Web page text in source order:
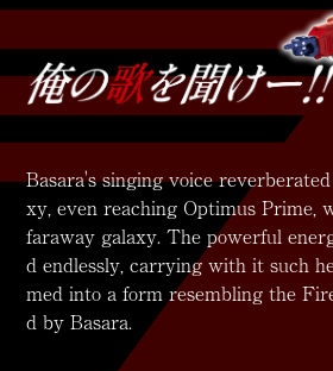
Basara's singing voice
xy, even reaching Optimus Prime,
faraway galaxy. The powerful
d endlessly, carrying with it such
med into a form resembling the
d by Basara.